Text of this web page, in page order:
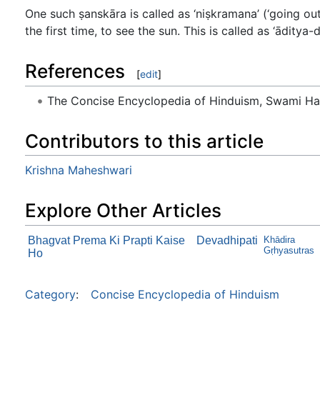
One such ṣanskāra is called as ‘niṣkramana’
the first time, to see the sun. This is called as ‘āditya-
References [edit]
The Concise Encyclopedia of Hinduism, Swami
Contributors to this article
Krishna Maheshwari
Explore Other Articles
Bhagvat Prema Ki Prapti Kaise
Ho
Devadhipati
Khādira
Gṛhyasutras
Category: Concise Encyclopedia of Hinduism